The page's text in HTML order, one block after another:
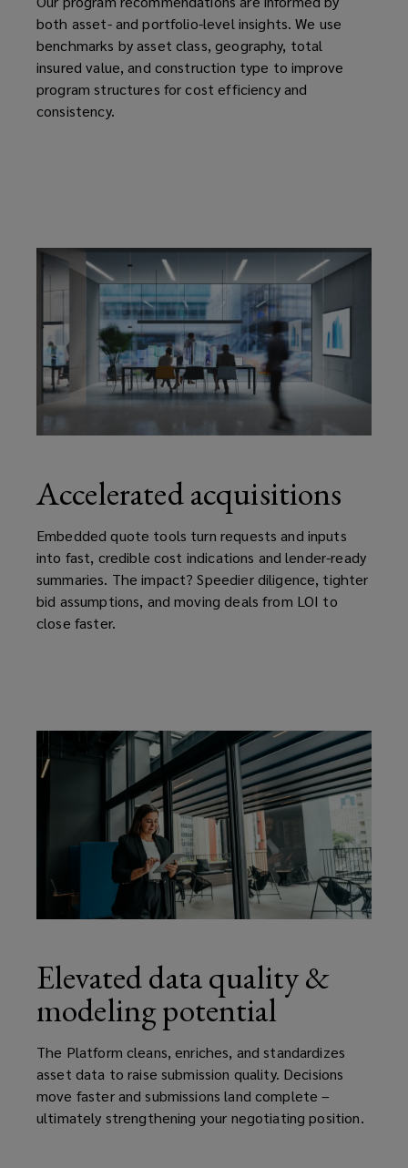
both asset- and portfolio-level insights. We use
benchmarks by asset class, geography, total
insured value, and construction type to improve
program structures for cost efficiency and
consistency.
Accelerated acquisitions
Embedded quote tools turn requests and inputs
into fast, credible cost indications and lender-ready
summaries. The impact? Speedier diligence, tighter
bid assumptions, and moving deals from LOI to
close faster.
Elevated data quality &
modeling potential
The Platform cleans, enriches, and standardizes
asset data to raise submission quality. Decisions
move faster and submissions land complete –
ultimately strengthening your negotiating position.